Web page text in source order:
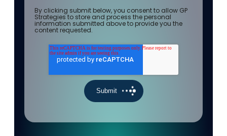
By clicking submit below, you consent to allow GP
Strategies to store and process the personal
information submitted above to provide you the
content requested.